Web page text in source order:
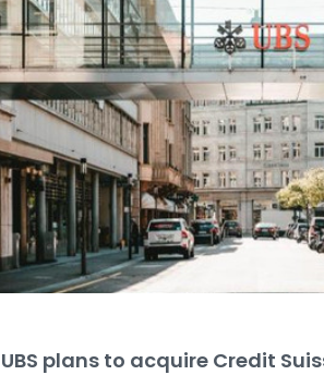
UBS plans to acquire Credit